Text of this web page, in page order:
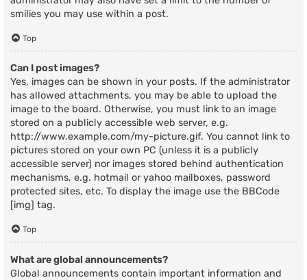
smilies you may use within a post.
Top
Can I post images?
Yes, images can be shown in your posts. If the administrator
has allowed attachments, you may be able to upload the
image to the board. Otherwise, you must link to an image
stored on a publicly accessible web server, e.g.
http://www.example.com/my-picture.gif. You cannot link to
pictures stored on your own PC (unless it is a publicly
accessible server) nor images stored behind authentication
mechanisms, e.g. hotmail or yahoo mailboxes, password
protected sites, etc. To display the image use the BBCode
[img] tag.
Top
What are global announcements?
Global announcements contain important information and